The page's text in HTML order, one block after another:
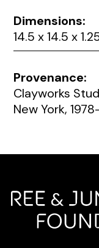
Dimensions:
14.5 x 14.5 x
Provenance:
Clayworks
New York,